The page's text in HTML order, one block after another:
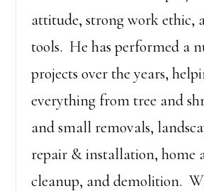
attitude, strong work ethic,
tools. He has performed a
projects over the years,
everything from tree and
and small removals,
repair & installation, home
cleanup, and demolition.